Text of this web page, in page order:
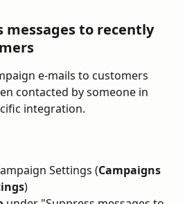
messages to recently
e-mails to customers
contacted by someone in
integration.
Settings (Campaigns
)